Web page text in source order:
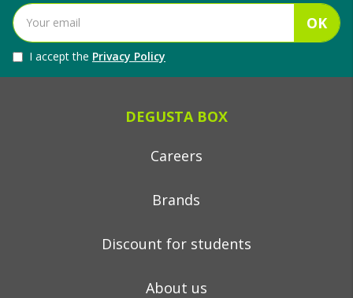
OK
I accept the Privacy Policy
DEGUSTA BOX
Careers
Brands
Discount for students
About us